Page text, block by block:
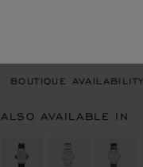
BOUTIQUE AVAILABILITY
ALSO AVAILABLE IN